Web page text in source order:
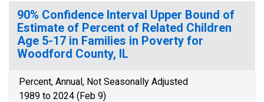
90% Confidence Interval Upper Bound of
Estimate of Percent of Related Children
Age 5-17 in Families in Poverty for
Woodford County, IL
Percent, Annual, Not Seasonally Adjusted
1989 to 2024 (Feb 9)